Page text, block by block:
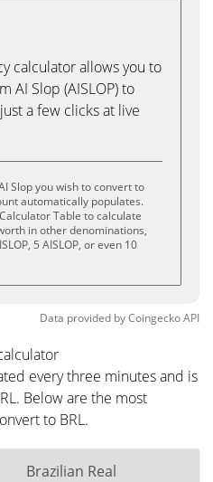
calculator allows you to
AI Slop (AISLOP) to
a few clicks at live
Slop you wish to convert to
automatically populates.
Table to calculate
in other denominations,
5 AISLOP, or even 10
Data provided byCoingeckoAPI
every three minutes and is
Below are the most
to BRL.
Brazilian Real